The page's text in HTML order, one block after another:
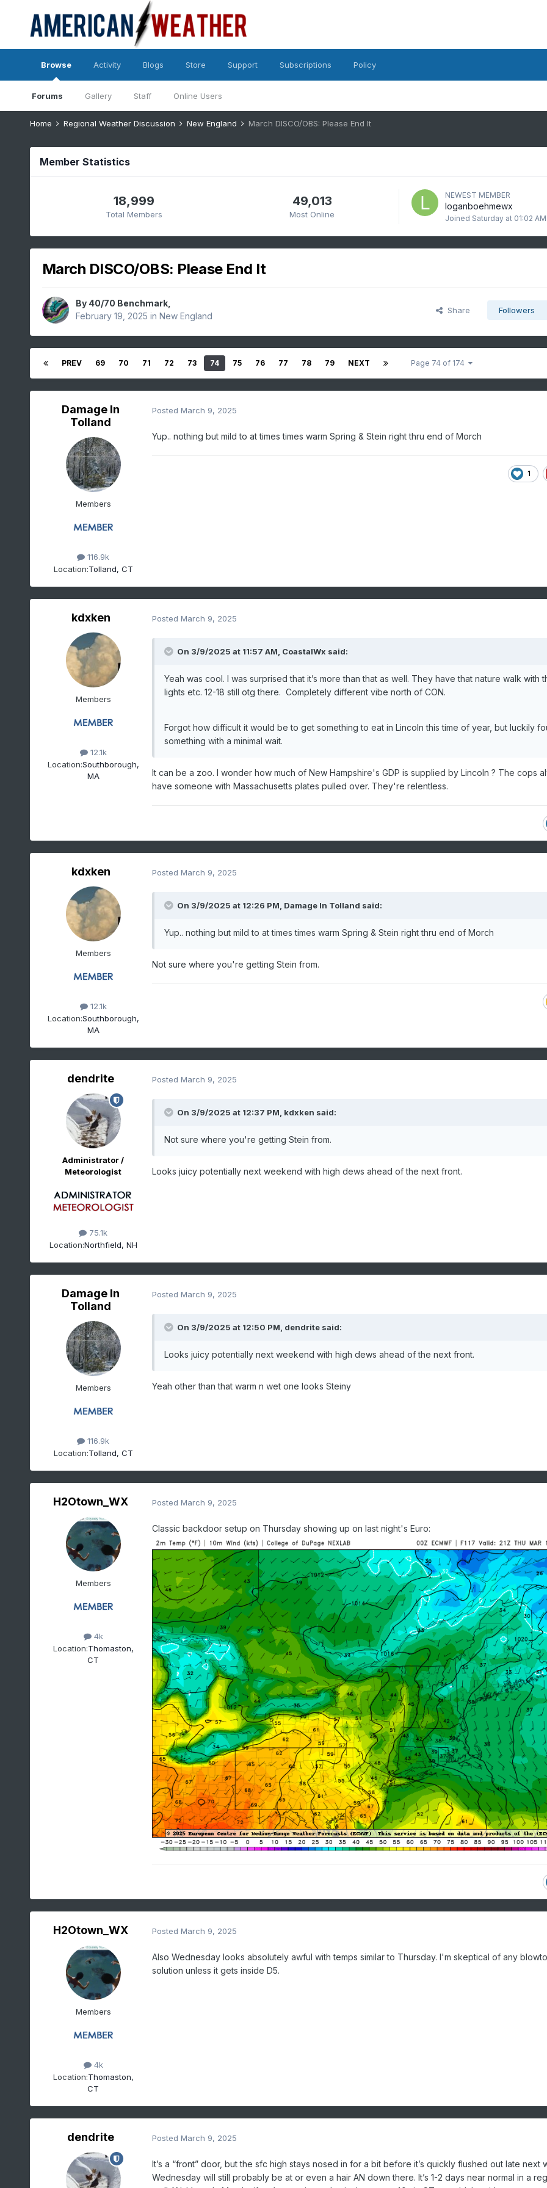
Browse
Forums Gallery Staff Online Users
Activity Blogs Store Support Subscriptions Policy
Home Regional Weather Discussion New England March DISCO/OBS: Please End It
Member Statistics
18,999
Total Members
49,013
Most Online
NEWEST MEMBER
loganboehmewx
Joined Saturday at 01:02 AM
March DISCO/OBS: Please End It
By 40/70 Benchmark,
February 19, 2025 in New England
Share Followers
PREV 69 70 71 72 73 74 75 76 77 78 79 NEXT Page 74 of 174
Damage In
Tolland
Members
116.9k
Location:Tolland, CT
Posted March 9, 2025
Yup.. nothing but mild to at times times warm Spring & Stein right thru end of Morch
1
kdxken
Members
12.1k
Location:Southborough,
MA
Posted March 9, 2025
On 3/9/2025 at 11:57 AM, CoastalWx said:
Yeah was cool. I was surprised that it’s more than that as well. They have that nature walk with
lights etc. 12-18 still otg there. Completely different vibe north of CON.
Forgot how difficult it would be to get something to eat in Lincoln this time of year, but luckily
something with a minimal wait.
It can be a zoo. I wonder how much of New Hampshire's GDP is supplied by Lincoln ? The cops
have someone with Massachusetts plates pulled over. They're relentless.
kdxken
Members
12.1k
Location:Southborough,
MA
Posted March 9, 2025
On 3/9/2025 at 12:26 PM, Damage In Tolland said:
Yup.. nothing but mild to at times times warm Spring & Stein right thru end of Morch
Not sure where you're getting Stein from.
dendrite
Administrator /
Meteorologist
75.1k
Location:Northfield, NH
Posted March 9, 2025
On 3/9/2025 at 12:37 PM, kdxken said:
Not sure where you're getting Stein from.
Looks juicy potentially next weekend with high dews ahead of the next front.
Damage In
Tolland
Members
116.9k
Location:Tolland, CT
Posted March 9, 2025
On 3/9/2025 at 12:50 PM, dendritesaid:
Looks juicy potentially next weekend with high dews ahead of the next front.
Yeah other than that warm n wet one looks Steiny
H2Otown_WX
Members
4k
Location:Thomaston,
CT
Posted March 9, 2025
Classic backdoor setup on Thursday showing up on last night's Euro:
H2Otown_WX
Members
4k
Location:Thomaston,
CT
Posted March 9, 2025
Also Wednesday looks absolutely awful with temps similar to Thursday. I'm skeptical of any
solution unless it gets inside D5.
dendrite Posted March 9, 2025
It’s a “front” door, but the sfc high stays nosed in for a bit before it’s quickly flushed out late next
Wednesday will still probably be at or even a hair AN down there. It’s 1-2 days near normal in a